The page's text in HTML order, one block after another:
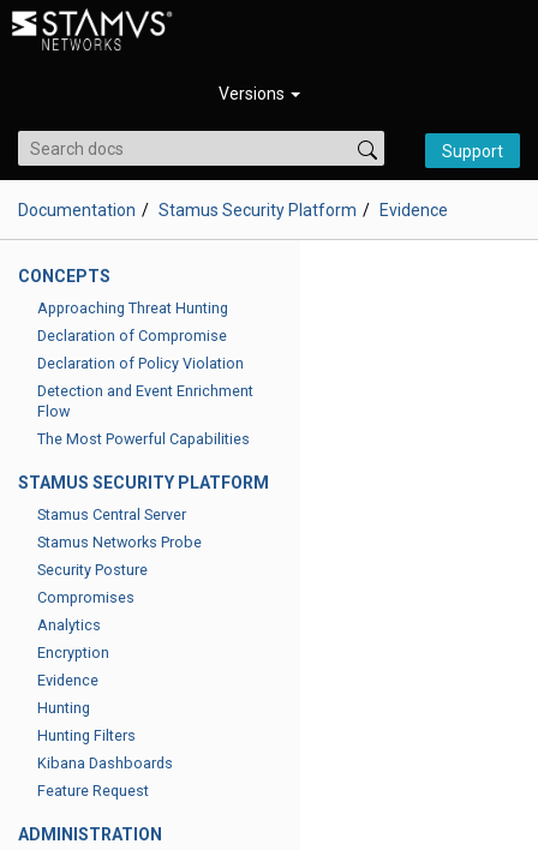
Versions
Support
Documentation Stamus Security Platform Evidence
CONCEPTS
Approaching Threat Hunting
Declaration of Compromise
Declaration of Policy Violation
Detection and Event Enrichment
Flow
The Most Powerful Capabilities
STAMUS SECURITY PLATFORM
Stamus Central Server
Stamus Networks Probe
Security Posture
Compromises
Analytics
Encryption
Evidence
Hunting
Hunting Filters
Kibana Dashboards
Feature Request
ADMINISTRATION